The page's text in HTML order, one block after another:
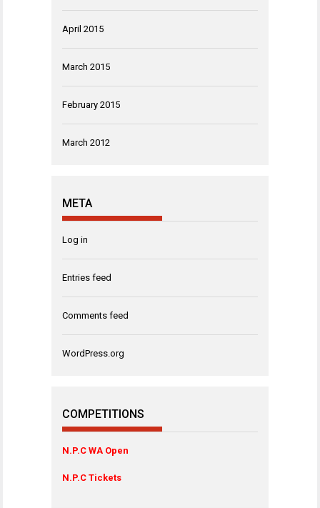
April 2015
March 2015
February 2015
March 2012
META
Log in
Entries feed
Comments feed
WordPress.org
COMPETITIONS
N.P.C WA Open
N.P.C Tickets